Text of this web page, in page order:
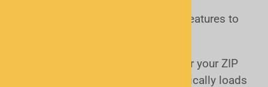
Today’s scanners offer a range of features to
– Enter your ZIP
code and the scanner automatically loads